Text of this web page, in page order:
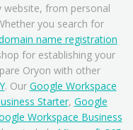
website, from personal
you search for
name registration
for establishing your
Oryon with other
. Our Google Workspace
Starter, Google
Workspace Business